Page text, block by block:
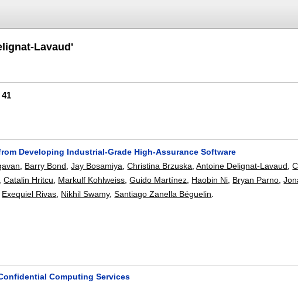
Lavaud'
Developing Industrial-Grade High-Assurance Software
Barry Bond ,Jay Bosamiya ,Christina Brzuska ,Antoine Delignat-Lavaud ,
,Catalin Hritcu Markulf Kohlweiss ,Guido Martínez Haobin Ni Bryan Parno ,
Exequiel Rivas Nikhil Swamy,Santiago Zanella Béguelin
Computing Services